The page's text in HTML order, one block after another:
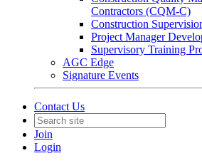
Contractors (CQM-C)
Construction
Project Manager
Supervisory Training
AGC Edge
Signature Events
Contact Us
Join
Login